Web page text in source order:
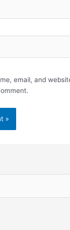
email, and